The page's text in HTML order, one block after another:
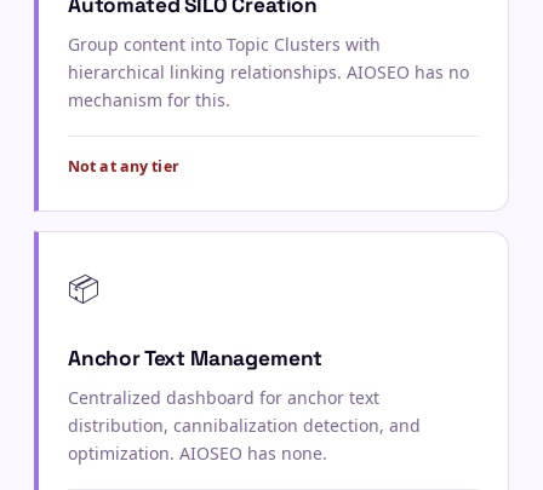
Group content into Topic Clusters with
hierarchical linking relationships. AIOSEO has no
mechanism for this.
Not at any tier
📦
Anchor Text Management
Centralized dashboard for anchor text
distribution, cannibalization detection, and
optimization. AIOSEO has none.